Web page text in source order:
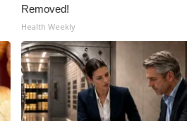
Removed!
Health Weekly